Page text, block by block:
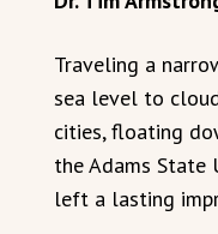
Traveling a
sea level to
cities, floating
the Adams State
left a lasting